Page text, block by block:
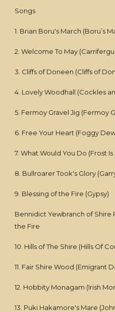
Songs
1. Brian Boru's March (Boru’s
2. Welcome To May
3. Cliffs of Doneen (Cliffs of
4. Lovely Woodhall (Cockles
5. Fermoy Gravel Jig (Fermoy
6. Free Your Heart (Foggy
7. What Would You Do (Frost Is
8. Bullroarer Took's Glory
9. Blessing of the Fire (Gypsy)
Bennidict Yewbranch of Shire
the Fire
10. Hills of The Shire (Hills Of
11. Fair Shire Wood (Emigrant
12. Hobbity Monagam (Irish
13. Puki Hakamore's Mare